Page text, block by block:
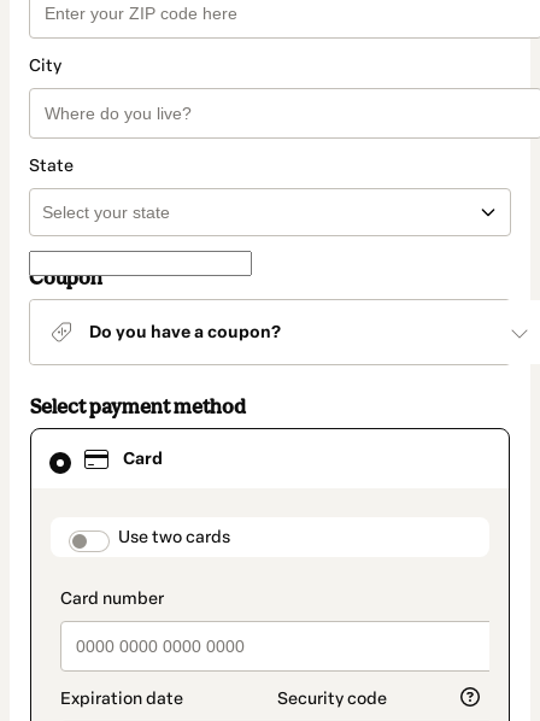
City
State
Coupon
Do you have a coupon?
Select payment method
Card
payment_data.section_title_v2
Use two cards
Card
selected
method